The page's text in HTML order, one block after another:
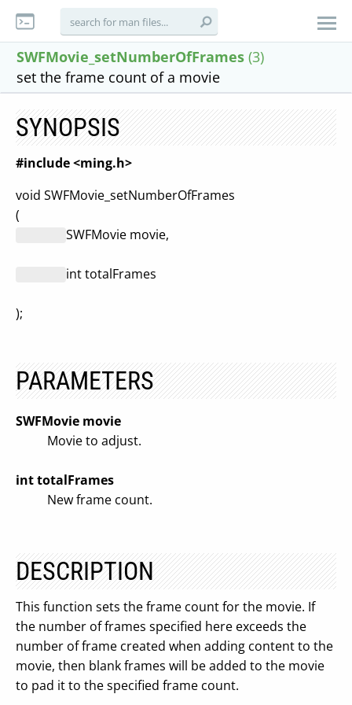
SWFMovie_setNumberOfFrames (3)
set the frame count of a movie
SYNOPSIS
#include <ming.h>
void SWFMovie_setNumberOfFrames
(
SWFMovie movie,
int totalFrames
);
PARAMETERS
SWFMovie movie
Movie to adjust.
int totalFrames
New frame count.
DESCRIPTION
This function sets the frame count for the movie. If
the number of frames specified here exceeds the
number of frame created when adding content to the
movie, then blank frames will be added to the movie
to pad it to the specified frame count.